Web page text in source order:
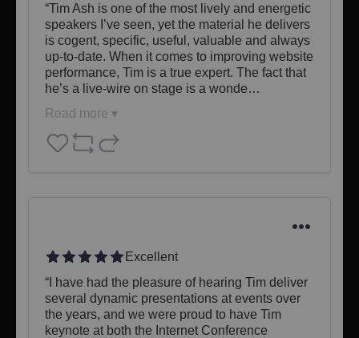
​“Tim Ash is one of the most lively and energetic
speakers I’ve seen, yet the material he delivers
is cogent, specific, useful, valuable and always
up-to-date. When it comes to improving website
performance, Tim is a true expert. The fact that
he’s a live-wire on stage is a wonde…
Read more ▾
Excellent
​“I have had the pleasure of hearing Tim deliver
several dynamic presentations at events over
the years, and we were proud to have Tim
keynote at both the Internet Conference